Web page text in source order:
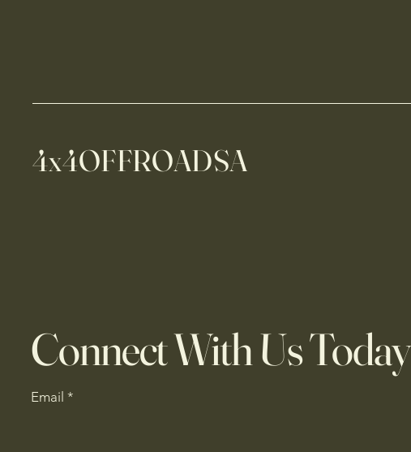
4x4OFFROADSA
Connect With Us Today
Email *